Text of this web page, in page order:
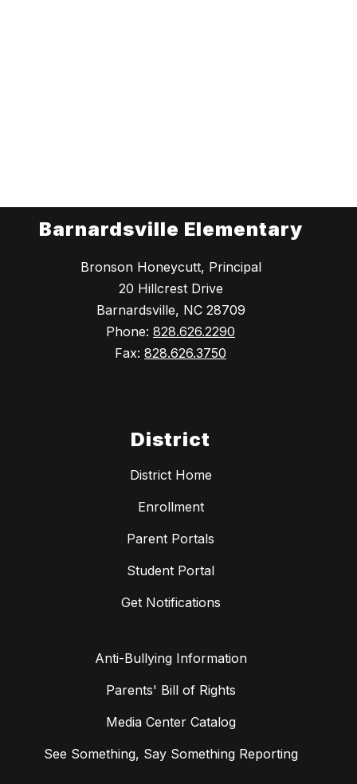
Barnardsville Elementary
Bronson Honeycutt, Principal
20 Hillcrest Drive
Barnardsville, NC 28709
Phone: 828.626.2290
Fax: 828.626.3750
District
District Home
Enrollment
Parent Portals
Student Portal
Get Notifications
Anti-Bullying Information
Parents' Bill of Rights
Media Center Catalog
See Something, Say Something Reporting